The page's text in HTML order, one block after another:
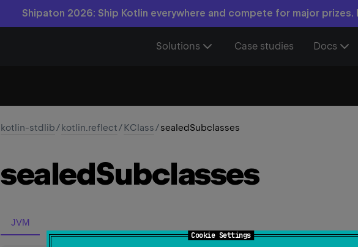
Cookie Settings
Shipaton 2026: Ship Kotlin everywhere and compete for major prizes.
Solutions Case studies Docs
kotlin-stdlib/kotlin.reflect/KClass/sealedSubclasses
sealedSubclasses
JVM